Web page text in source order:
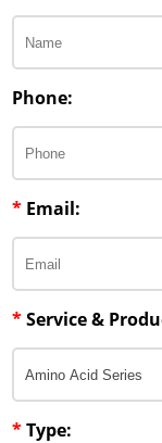
Phone:
* Email:
*Service &
*Type: